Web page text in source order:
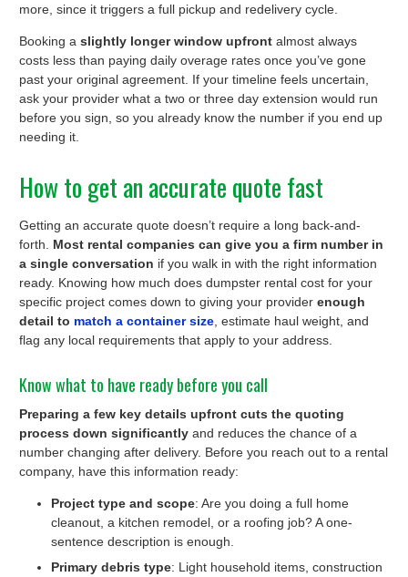
more, since it triggers a full pickup and redelivery cycle.
Booking a slightly longer window upfront almost always
costs less than paying daily overage rates once you’ve gone
past your original agreement. If your timeline feels uncertain,
ask your provider what a two or three day extension would run
before you sign, so you already know the number if you end up
needing it.
How to get an accurate quote fast
Getting an accurate quote doesn’t require a long back-and-
forth. Most rental companies can give you a firm number in
a single conversation if you walk in with the right information
ready. Knowing how much does dumpster rental cost for your
specific project comes down to giving your provider enough
detail to match a container size , estimate haul weight, and
flag any local requirements that apply to your address.
Know what to have ready before you call
Preparing a few key details upfront cuts the quoting
process down significantly and reduces the chance of a
number changing after delivery. Before you reach out to a rental
company, have this information ready:
Project type and scope: Are you doing a full home
cleanout, a kitchen remodel, or a roofing job? A one-
sentence description is enough.
Primary debris type: Light household items, construction